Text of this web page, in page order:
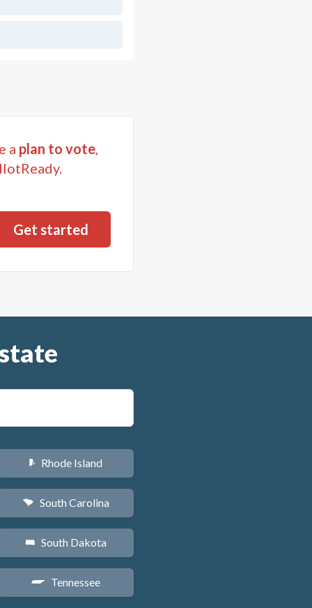
a plan to vote,
m Rhode Island
n South Carolina
o South Dakota
p Tennessee